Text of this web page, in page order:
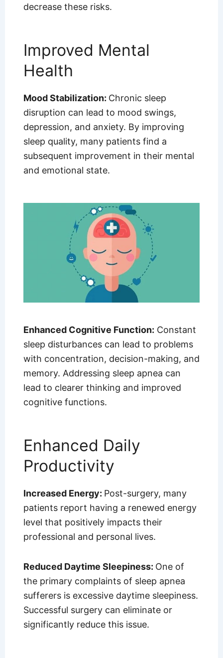
decrease these risks.
Improved Mental
Health
Mood Stabilization: Chronic sleep
disruption can lead to mood swings,
depression, and anxiety. By improving
sleep quality, many patients find a
subsequent improvement in their mental
and emotional state.
Enhanced Cognitive Function: Constant
sleep disturbances can lead to problems
with concentration, decision-making, and
memory. Addressing sleep apnea can
lead to clearer thinking and improved
cognitive functions.
Enhanced Daily
Productivity
Increased Energy: Post-surgery, many
patients report having a renewed energy
level that positively impacts their
professional and personal lives.
Reduced Daytime Sleepiness: One of
the primary complaints of sleep apnea
sufferers is excessive daytime sleepiness.
Successful surgery can eliminate or
significantly reduce this issue.